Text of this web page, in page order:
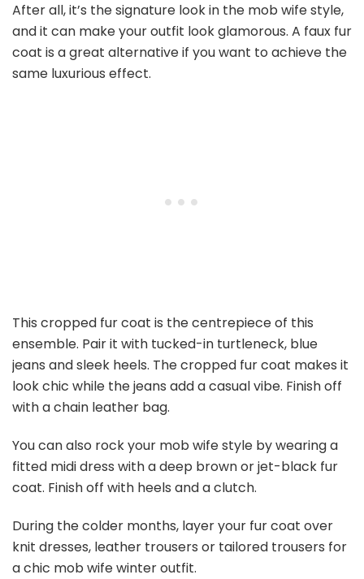
After all, it’s the signature look in the mob wife style,
and it can make your outfit look glamorous. A faux fur
coat is a great alternative if you want to achieve the
same luxurious effect.
This cropped fur coat is the centrepiece of this
ensemble. Pair it with tucked-in turtleneck, blue
jeans and sleek heels. The cropped fur coat makes it
look chic while the jeans add a casual vibe. Finish off
with a chain leather bag.
You can also rock your mob wife style by wearing a
fitted midi dress with a deep brown or jet-black fur
coat. Finish off with heels and a clutch.
During the colder months, layer your fur coat over
knit dresses, leather trousers or tailored trousers for
a chic mob wife winter outfit.